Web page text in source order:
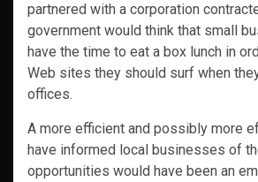
partnered with a corporation
government would think that small
have the time to eat a box lunch in
Web sites they should surf when
offices.
A more efficient and possibly more
have informed local businesses of
opportunities would have been an